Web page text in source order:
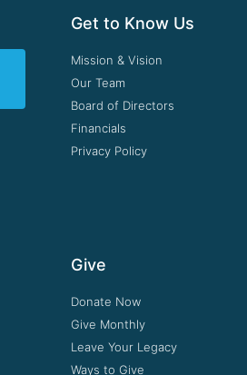
Get to Know Us
Mission & Vision
Our Team
Board of Directors
Financials
Privacy Policy
Give
Donate Now
Give Monthly
Leave Your Legacy
Ways to Give